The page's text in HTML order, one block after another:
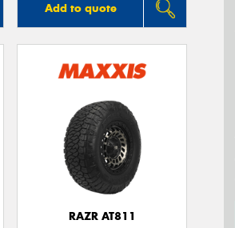
Add to quote
RAZR AT811